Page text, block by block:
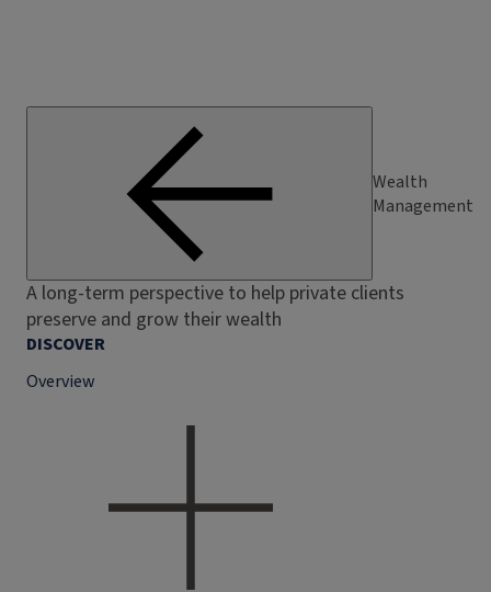
Wealth
Management
A long-term perspective to help private clients
preserve and grow their wealth
DISCOVER
Overview